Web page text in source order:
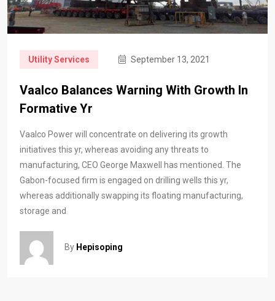
Utility Services September 13, 2021
Vaalco Balances Warning With Growth In
Formative Yr
Vaalco Power will concentrate on delivering its growth
initiatives this yr, whereas avoiding any threats to
manufacturing, CEO George Maxwell has mentioned. The
Gabon-focused firm is engaged on drilling wells this yr,
whereas additionally swapping its floating manufacturing,
storage and
By Hepisoping